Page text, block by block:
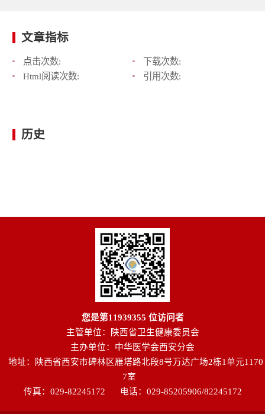
文章指标
点击次数:
下载次数:
Html阅读次数:
引用次数:
历史
您是第11939355 位访问者
主管单位：陕西省卫生健康委员会
主办单位：中华医学会西安分会
地址：陕西省西安市碑林区雁塔路北段8号万达广场2栋1单元1170
7室
传真：029-82245172
电话：029-85205906/82245172